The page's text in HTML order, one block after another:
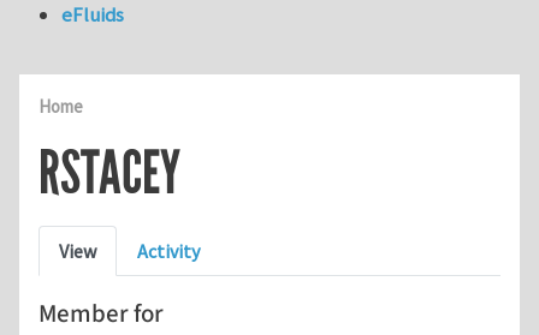
Home
RSTACEY
Primary tabs
View Activity
Member for
eFluids